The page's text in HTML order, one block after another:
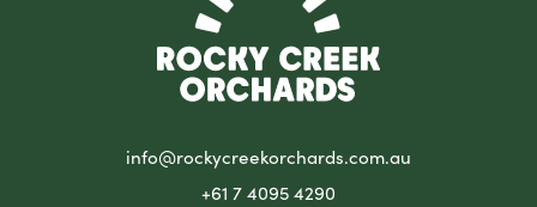
info@rockycreekorchards.com.au
+61 7 4095 4290